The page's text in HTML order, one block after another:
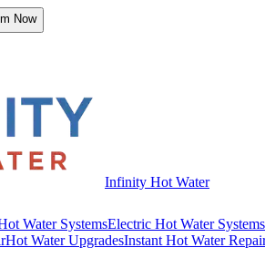
Now
Infinity Hot Water
Water SystemsElectric Hot Water Systems
Hot Water UpgradesInstant Hot Water